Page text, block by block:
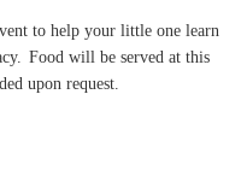
to help your little one learn
Food will be served at this
upon request.